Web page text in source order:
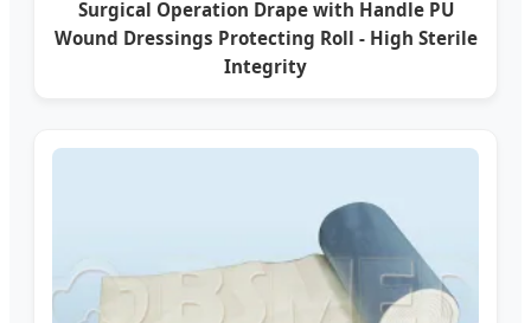
Surgical Operation Drape with Handle PU
Wound Dressings Protecting Roll - High Sterile
Integrity